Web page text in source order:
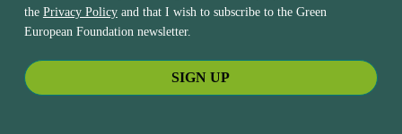
the Privacy Policyand that I wish to subscribe to the Green
European Foundation newsletter.